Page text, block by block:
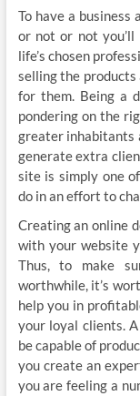
To have a
or not or not
life’s chosen
selling the products
for them. Being a
pondering on the
greater inhabitants
generate extra
site is simply one
do in an effort to
Creating an online
with your website
Thus, to make
worthwhile, it’s
help you in
your loyal clients.
be capable of
you create an
you are feeling a